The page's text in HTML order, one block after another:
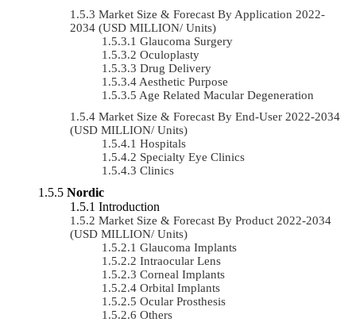
Market Size & Forecast By Application 2022-
2034 (USD MILLION/ Units)
Glaucoma Surgery
Oculoplasty
Drug Delivery
Aesthetic Purpose
Age Related Macular Degeneration
Market Size & Forecast By End-User 2022-2034
(USD MILLION/ Units)
Hospitals
Specialty Eye Clinics
Clinics
Nordic
Introduction
Market Size & Forecast By Product 2022-2034
(USD MILLION/ Units)
Glaucoma Implants
Intraocular Lens
Corneal Implants
Orbital Implants
Ocular Prosthesis
Others